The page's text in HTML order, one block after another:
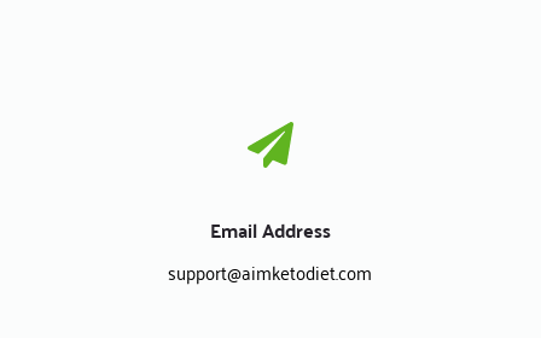
Email Address
support@aimketodiet.com